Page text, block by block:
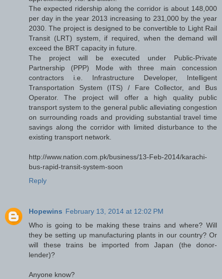
The expected ridership along the corridor is about 148,000
per day in the year 2013 increasing to 231,000 by the year
2030. The project is designed to be convertible to Light Rail
Transit (LRT) system, if required, when the demand will
exceed the BRT capacity in future.
The project will be executed under Public-Private
Partnership (PPP) Mode with three main concession
contractors i.e. Infrastructure Developer, Intelligent
Transportation System (ITS) / Fare Collector, and Bus
Operator. The project will offer a high quality public
transport system to the general public alleviating congestion
on surrounding roads and providing substantial travel time
savings along the corridor with limited disturbance to the
existing transport network.
http://www.nation.com.pk/business/13-Feb-2014/karachi-
bus-rapid-transit-system-soon
Reply
Hopewins February 13, 2014 at 12:02 PM
Who is going to be making these trains and where? Will
they be setting up manufacturing plants in our country? Or
will these trains be imported from Japan (the donor-
lender)?
Anyone know?